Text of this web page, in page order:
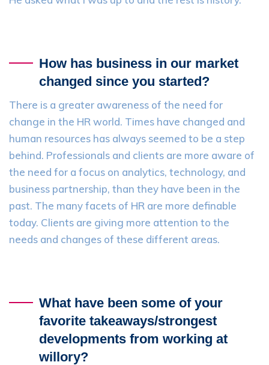
How has business in our market
changed since you started?
There is a greater awareness of the need for
change in the HR world. Times have changed and
human resources has always seemed to be a step
behind. Professionals and clients are more aware of
the need for a focus on analytics, technology, and
business partnership, than they have been in the
past. The many facets of HR are more definable
today. Clients are giving more attention to the
needs and changes of these different areas.
What have been some of your
favorite takeaways/strongest
developments from working at
willory?